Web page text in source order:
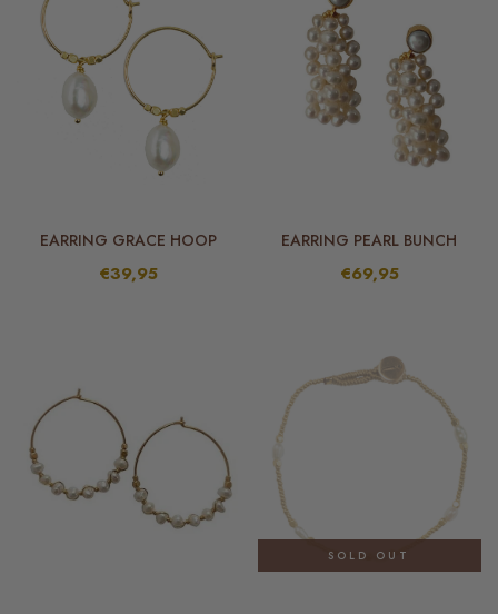
EARRING GRACE HOOP
€39,95
EARRING PEARL BUNCH
€69,95
SOLD OUT